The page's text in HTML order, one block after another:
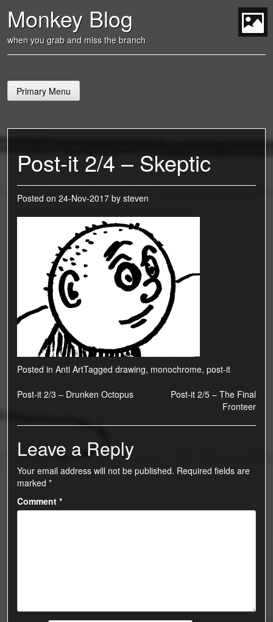
content
Monkey Blog
when you grab and miss the branch
Primary Menu
Post-it 2/4 – Skeptic
Posted on 24-Nov-2017 by steven
Posted in Anti ArtTagged drawing, monochrome, post-it
Post
Post-it 2/3 – Drunken Octopus
Post-it 2/5 – The Final
Fronteer
Leave a Reply
Your email address will not be published. Required fields are
marked *
Comment *